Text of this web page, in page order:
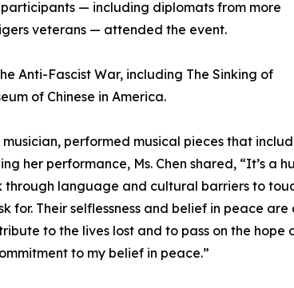
— including diplomats from more
veterans — attended the event.
Anti-Fascist War, including The Sinking of
of Chinese in America.
performed musical pieces that
her performance, Ms. Chen shared, “It’s a
language and cultural barriers to
Their selflessness and belief in peace
to the lives lost and to pass on the hope
to my belief in peace.”